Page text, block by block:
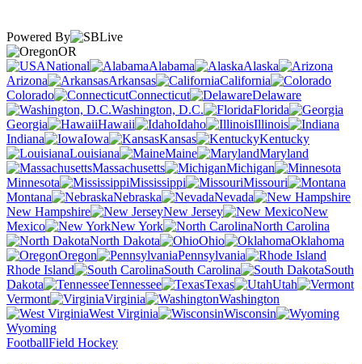
Powered By
OR
National
Alabama
Alaska
Arizona
Arkansas
California
Colorado
Connecticut
Delaware
Washington, D.C.
Florida
Georgia
Hawaii Idaho
Illinois
Indiana
Iowa Kansas
Kentucky
Louisiana
Maine
Maryland
Massachusetts
Michigan
Minnesota
Mississippi
Missouri
Montana
Nebraska
Nevada
New Hampshire
New Jersey
New
Mexico
New York
North Carolina
North Dakota
Ohio
Oklahoma
Oregon
Pennsylvania
Rhode Island
South Carolina
South
Dakota
Tennessee Texas
Utah
Vermont
Virginia
Washington
West Virginia
Wisconsin
Wyoming
FootballField Hockey